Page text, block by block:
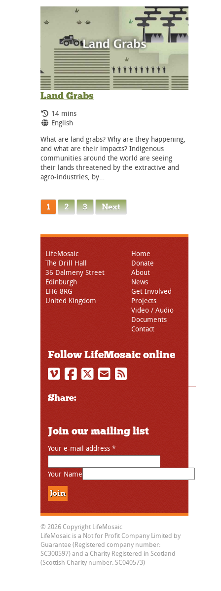
Land Grabs
Running Time:
14 mins
Language:
English
What are land grabs? Why are they happening,
and what are their impacts? Indigenous
communities around the world are seeing
their lands threatened by the extractive and
agro-industries, by…
1 2 3 Next
LifeMosaic
The Drill Hall
36 Dalmeny Street
Edinburgh
EH6 8RG
United Kingdom
Home
Donate
About
News
Get Involved
Projects
Video / Audio
Documents
Contact
Follow LifeMosaic online
Share:
Join our mailing list
Your e-mail address *
Your Name
© 2026 Copyright LifeMosaic
LifeMosaic is a Not for Profit Company Limited by
Guarantee (Registered company number:
SC300597) and a Charity Registered in Scotland
(Scottish Charity number: SC040573)